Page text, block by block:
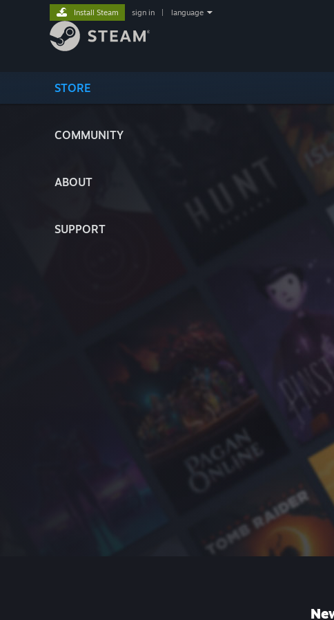
STORE
COMMUNITY
ABOUT
SUPPORT
Install Steam sign in language